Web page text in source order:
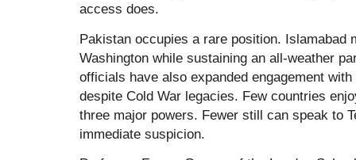
access does.
Pakistan occupies a rare position. Islamabad
Washington while sustaining an all-weather
officials have also expanded engagement
despite Cold War legacies. Few countries
three major powers. Fewer still can speak to
immediate suspicion.